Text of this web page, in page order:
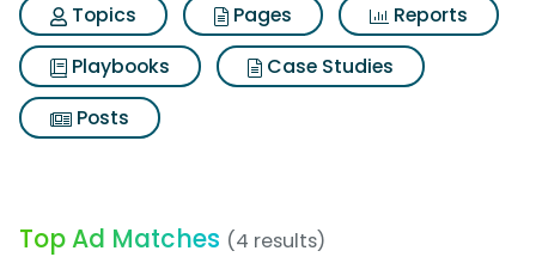
Topics
Pages
Reports
Playbooks
Case Studies
Posts
Top Ad Matches (4 results)